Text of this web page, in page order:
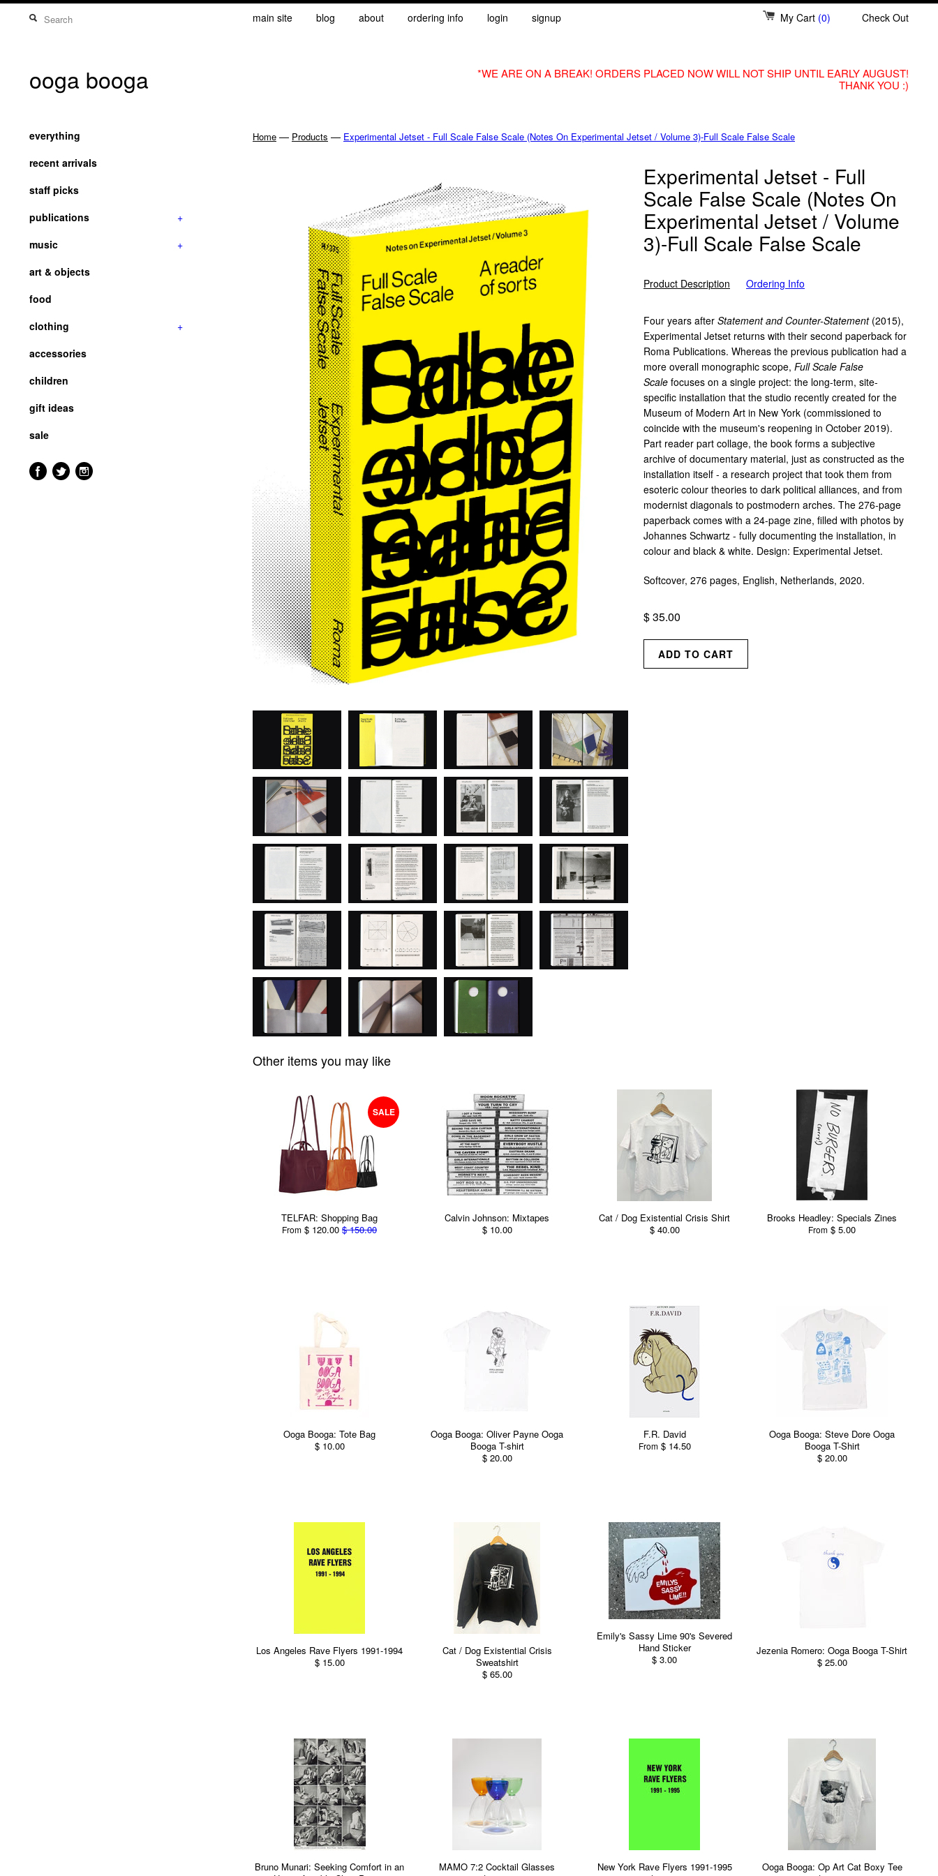
main site blog about ordering info login signup My Cart (0) Check Out
ooga booga
*WE ARE ON A BREAK! ORDERS PLACED NOW WILL NOT SHIP UNTIL EARLY AUGUST!
THANK YOU :)
everything
recent arrivals
staff picks
publications
+
music
+
art & objects
food
clothing
+
accessories
children
gift ideas
sale
Home — Products — Experimental Jetset - Full Scale False Scale (Notes On Experimental Jetset / Volume 3)-Full Scale False Scale
Experimental Jetset - Full
Scale False Scale (Notes On
Experimental Jetset / Volume
3)-Full Scale False Scale
Product Description Ordering Info
Four years after Statement and Counter-Statement(2015),
Experimental Jetset returns with their second paperback for
Roma Publications. Whereas the previous publication had a
more overall monographic scope, Full Scale False
Scale focuses on a single project: the long-term, site-
specific installation that the studio recently created for the
Museum of Modern Art in New York (commissioned to
coincide with the museum's reopening in October 2019).
Part reader part collage, the book forms a subjective
archive of documentary material, just as constructed as the
installation itself - a research project that took them from
esoteric colour theories to dark political alliances, and from
modernist diagonals to postmodern arches. The 276-page
paperback comes with a 24-page zine, filled with photos by
Johannes Schwartz - fully documenting the installation, in
colour and black & white. Design: Experimental Jetset.
Softcover, 276 pages, English, Netherlands, 2020.
$ 35.00
Other items you may like
SALE
TELFAR: Shopping Bag
From $ 120.00 $ 150.00
Calvin Johnson: Mixtapes
$ 10.00
Cat / Dog Existential Crisis Shirt
$ 40.00
Brooks Headley: Specials Zines
From $ 5.00
Ooga Booga: Tote Bag
$ 10.00
Ooga Booga: Oliver Payne Ooga
Booga T-shirt
$ 20.00
F.R. David
From$ 14.50
Ooga Booga: Steve Dore Ooga
Booga T-Shirt
$ 20.00
Los Angeles Rave Flyers 1991-1994
$ 15.00
Cat / Dog Existential Crisis
Sweatshirt
$ 65.00
Emily's Sassy Lime 90's Severed
Hand Sticker
$ 3.00
Jezenia Romero: Ooga Booga T-Shirt
$ 25.00
Bruno Munari: Seeking Comfort in an
MAMO 7:2 Cocktail Glasses
New York Rave Flyers 1991-1995
Ooga Booga: Op Art Cat Boxy Tee